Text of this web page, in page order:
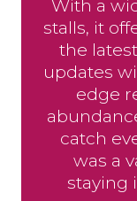
With a
stalls, it
the
updates
edge
catch
was a
staying